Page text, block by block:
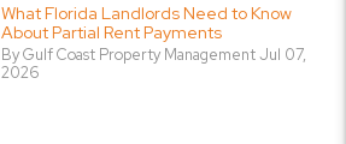
What Florida Landlords Need to Know
About Partial Rent Payments
By Gulf Coast Property Management Jul 07,
2026